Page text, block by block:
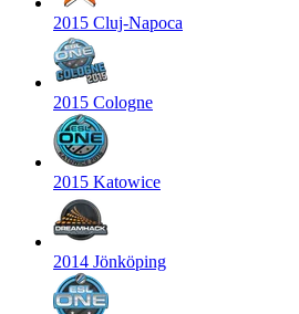
2015 Cluj-Napoca
2015 Cologne
2015 Katowice
2014 Jönköping